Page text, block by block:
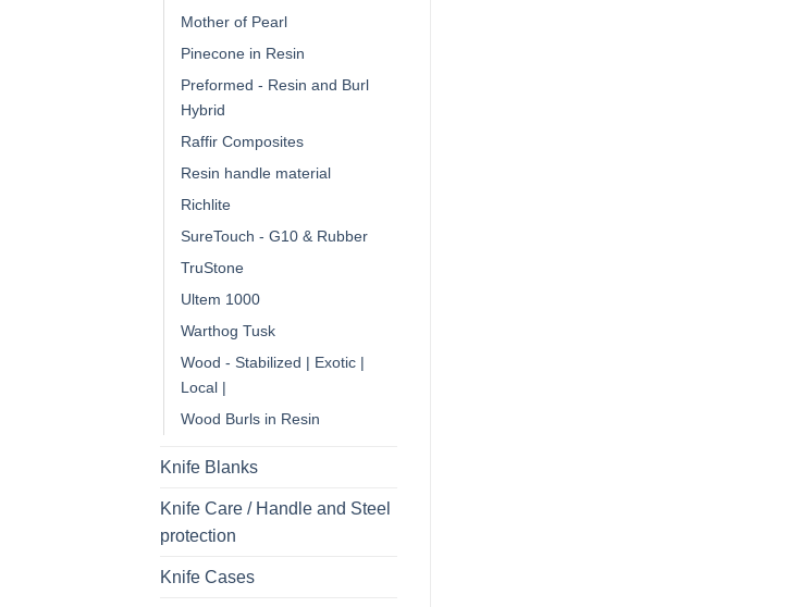
Mother of Pearl
Pinecone in Resin
Preformed - Resin and Burl
Hybrid
Raffir Composites
Resin handle material
Richlite
SureTouch - G10 & Rubber
TruStone
Ultem 1000
Warthog Tusk
Wood - Stabilized | Exotic |
Local |
Wood Burls in Resin
Knife Blanks
Knife Care / Handle and Steel
protection
Knife Cases